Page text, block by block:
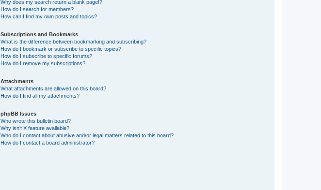
Why does my search return a blank page!?
How do I search for members?
How can I find my own posts and topics?
Subscriptions and Bookmarks
What is the difference between bookmarking and subscribing?
How do I bookmark or subscribe to specific topics?
How do I subscribe to specific forums?
How do I remove my subscriptions?
Attachments
What attachments are allowed on this board?
How do I find all my attachments?
phpBB Issues
Who wrote this bulletin board?
Why isn’t X feature available?
Who do I contact about abusive and/or legal matters related to this board?
How do I contact a board administrator?